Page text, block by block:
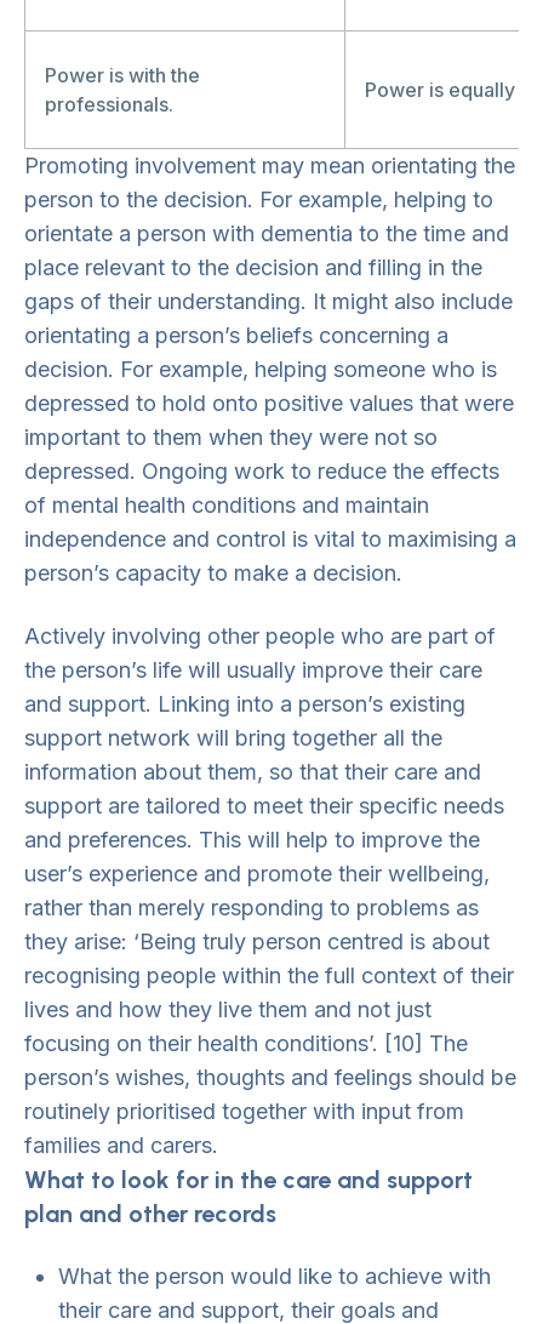
Power is with the
professionals.
Power is equally
Promoting involvement may mean orientating the
person to the decision. For example, helping to
orientate a person with dementia to the time and
place relevant to the decision and filling in the
gaps of their understanding. It might also include
orientating a person’s beliefs concerning a
decision. For example, helping someone who is
depressed to hold onto positive values that were
important to them when they were not so
depressed. Ongoing work to reduce the effects
of mental health conditions and maintain
independence and control is vital to maximising a
person’s capacity to make a decision.
Actively involving other people who are part of
the person’s life will usually improve their care
and support. Linking into a person’s existing
support network will bring together all the
information about them, so that their care and
support are tailored to meet their specific needs
and preferences. This will help to improve the
user’s experience and promote their wellbeing,
rather than merely responding to problems as
they arise: ‘Being truly person centred is about
recognising people within the full context of their
lives and how they live them and not just
focusing on their health conditions’. [10] The
person’s wishes, thoughts and feelings should be
routinely prioritised together with input from
families and carers.
What to look for in the care and support
plan and other records
What the person would like to achieve with
their care and support, their goals and